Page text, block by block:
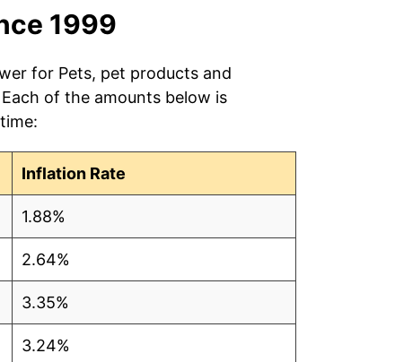
1999
for Pets, pet products and
of the amounts below is
Inflation Rate
1.88%
2.64%
3.35%
3.24%